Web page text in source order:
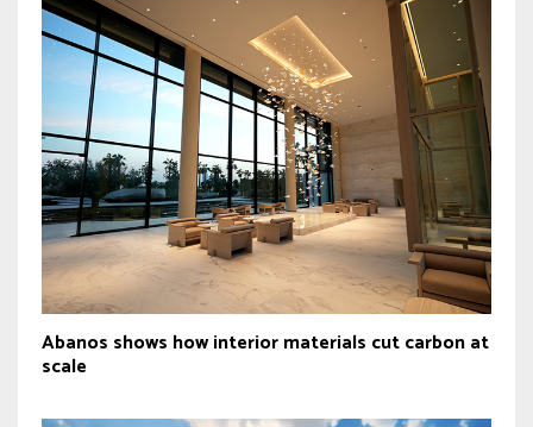
Abanos shows how interior materials cut carbon at
scale